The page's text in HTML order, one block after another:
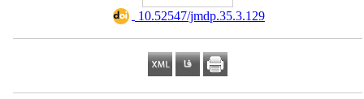
‎ 10.52547/jmdp.35.3.129